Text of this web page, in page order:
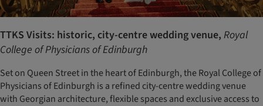
TTKS Visits: historic, city-centre wedding venue, Royal
College of Physicians of Edinburgh
Set on Queen Street in the heart of Edinburgh, the Royal College of
Physicians of Edinburgh is a refined city-centre wedding venue
with Georgian architecture, flexible spaces and exclusive access to